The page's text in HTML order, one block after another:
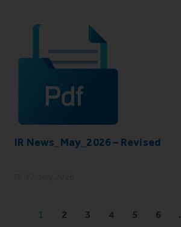
IR News_May_2026 – Revised
1 2 3 4 5 6